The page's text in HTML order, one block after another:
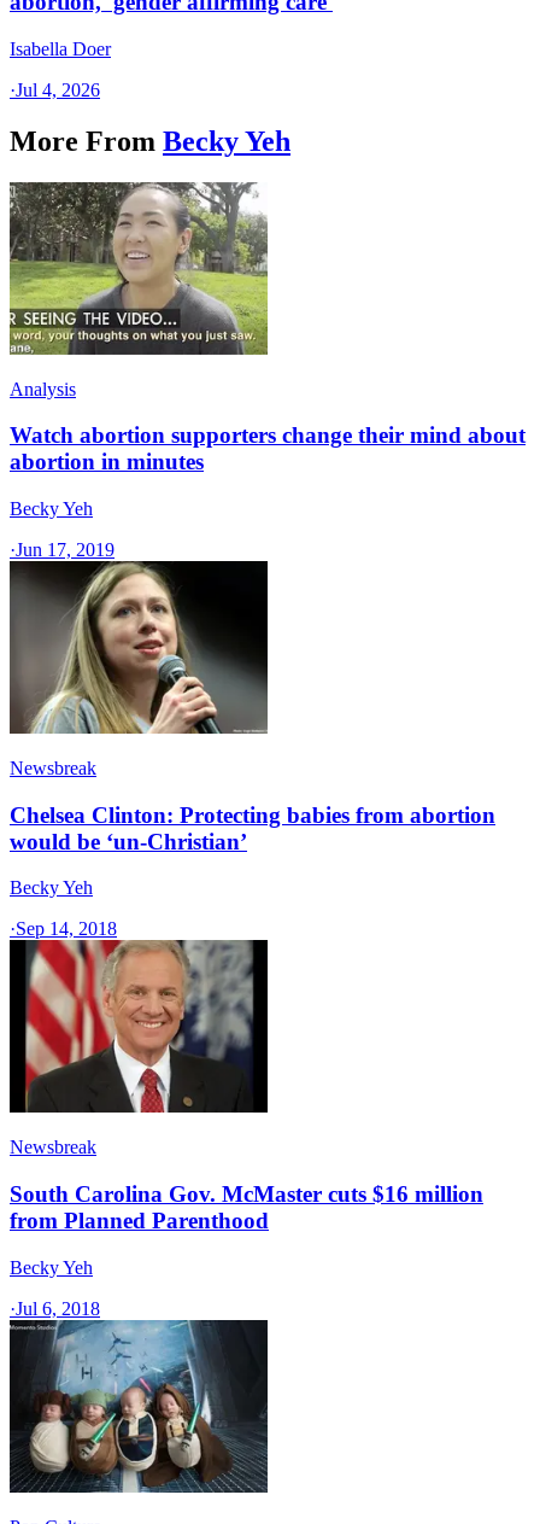
Isabella Doer
·Jul 4, 2026
More From Becky Yeh
Analysis
Watch abortion supporters change their mind about
abortion in minutes
Becky Yeh
·Jun 17, 2019
Newsbreak
Chelsea Clinton: Protecting babies from abortion
would be ‘un-Christian’
Becky Yeh
·Sep 14, 2018
Newsbreak
South Carolina Gov. McMaster cuts $16 million
from Planned Parenthood
Becky Yeh
·Jul 6, 2018